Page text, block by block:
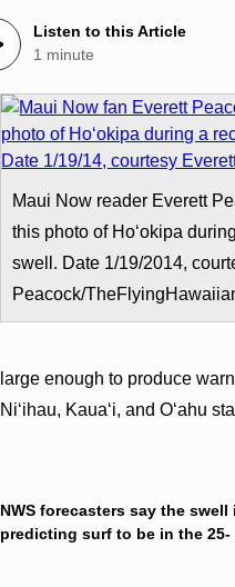
Listen to this Article
1 minute
Maui Now reader Everett
this photo of Hoʻokipa
swell. Date 1/19/2014,
Peacock/
large enough to produce
Niʻihau, Kauaʻi, and Oʻahu
NWS forecasters say the
predicting surf to be in the